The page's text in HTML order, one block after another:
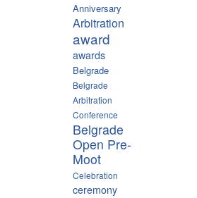
Anniversary
Arbitration
award
awards
Belgrade
Belgrade
Arbitration
Conference
Belgrade
Open Pre-
Moot
Celebration
ceremony